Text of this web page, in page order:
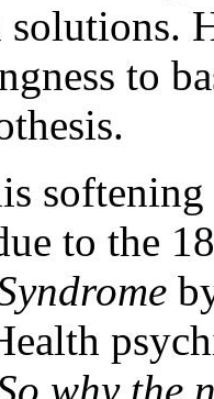
solutions.
to
to the